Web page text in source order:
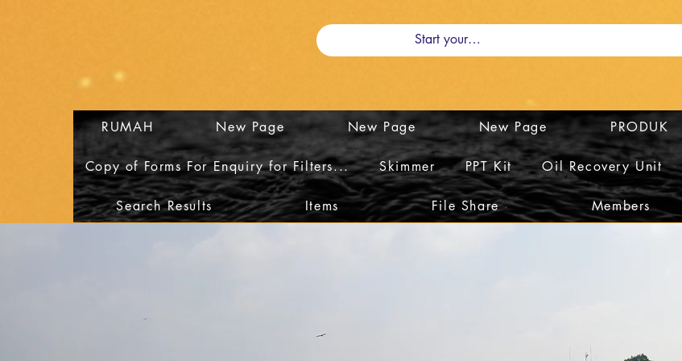
RUMAH New Page New Page New Page PRODUK
Copy of Forms For Enquiry for Filters... Skimmer PPT Kit Oil Recovery Unit
Search Results Items File Share Members